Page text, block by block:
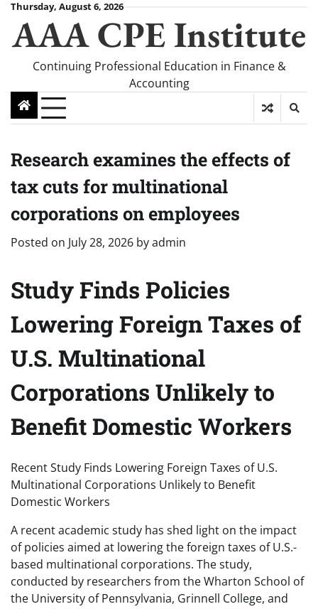
Skip
content
Thursday, August 6, 2026
AAA CPE Institute
Continuing Professional Education in Finance &
Accounting
Research examines the effects of
tax cuts for multinational
corporations on employees
Posted on July 28, 2026 byadmin
Study Finds Policies
Lowering Foreign Taxes of
U.S. Multinational
Corporations Unlikely to
Benefit Domestic Workers
Recent Study Finds Lowering Foreign Taxes of U.S.
Multinational Corporations Unlikely to Benefit
Domestic Workers
A recent academic study has shed light on the impact
of policies aimed at lowering the foreign taxes of U.S.-
based multinational corporations. The study,
conducted by researchers from the Wharton School of
the University of Pennsylvania, Grinnell College, and